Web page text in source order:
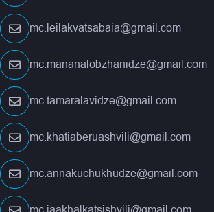
mc.leilakvatsabaia@gmail.com
mc.mananalobzhanidze@gmail.com
mc.tamaralavidze@gmail.com
mc.khatiaberuashvili@gmail.com
mc.annakuchukhudze@gmail.com